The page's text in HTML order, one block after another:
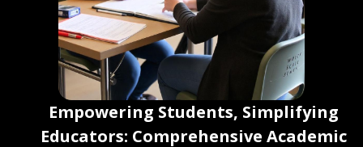
Empowering Students, Simplifying
Educators: Comprehensive Academic